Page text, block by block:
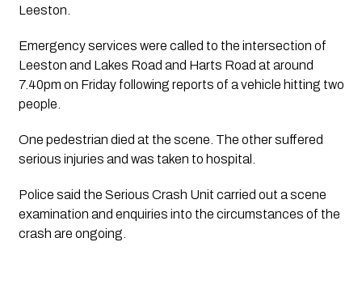
Leeston.
Emergency services were called to the intersection of
Leeston and Lakes Road and Harts Road at around
7.40pm on Friday following reports of a vehicle hitting two
people.
One pedestrian died at the scene. The other suffered
serious injuries and was taken to hospital.
Police said the Serious Crash Unit carried out a scene
examination and enquiries into the circumstances of the
crash are ongoing.